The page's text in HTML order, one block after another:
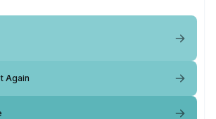
Again